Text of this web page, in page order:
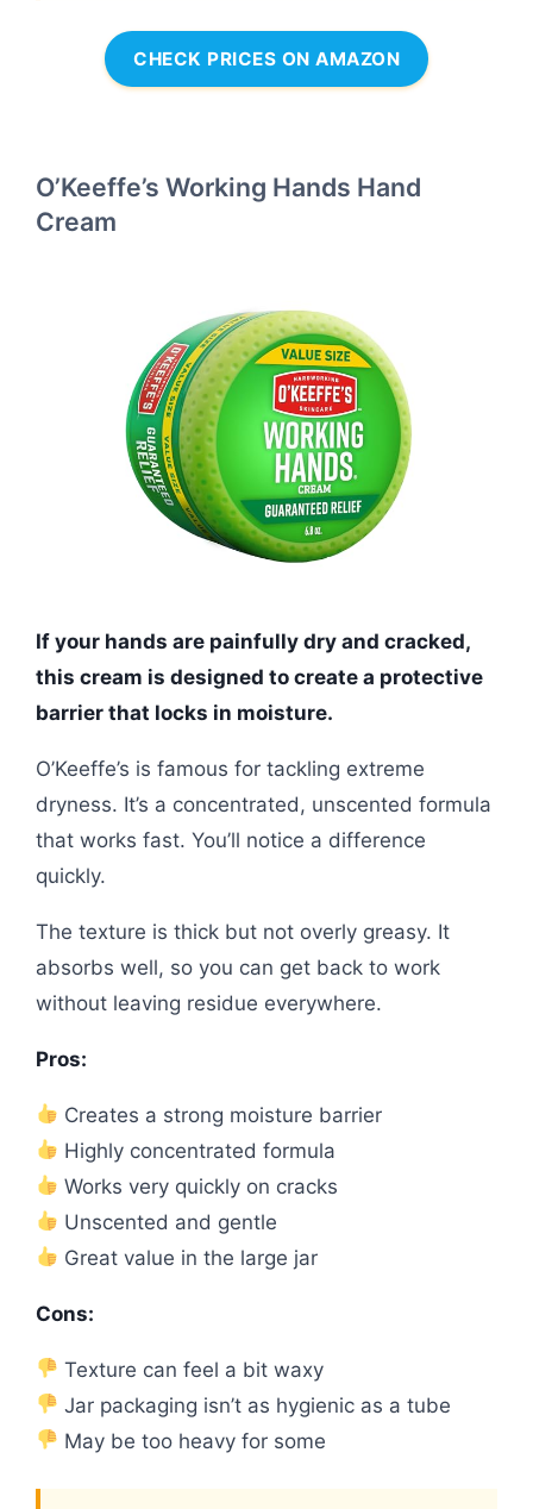
CHECK PRICES ON AMAZON
O’Keeffe’s Working Hands Hand
Cream
If your hands are painfully dry and cracked,
this cream is designed to create a protective
barrier that locks in moisture.
O’Keeffe’s is famous for tackling extreme
dryness. It’s a concentrated, unscented formula
that works fast. You’ll notice a difference
quickly.
The texture is thick but not overly greasy. It
absorbs well, so you can get back to work
without leaving residue everywhere.
Pros:
Creates a strong moisture barrier
Highly concentrated formula
Works very quickly on cracks
Unscented and gentle
Great value in the large jar
Cons:
Texture can feel a bit waxy
Jar packaging isn’t as hygienic as a tube
May be too heavy for some